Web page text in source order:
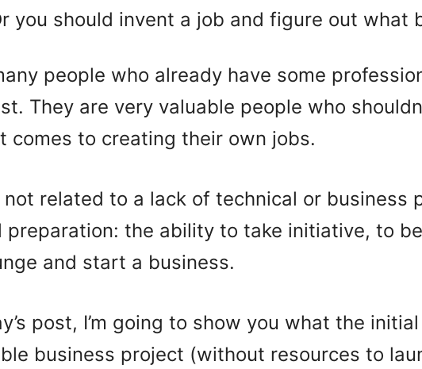
you should invent a job and figure out what
people who already have some
They are very valuable people who
comes to creating their own jobs.
not related to a lack of technical or business
preparation: the ability to take initiative, to
and start a business.
post, I’m going to show you what the
business project (without resources to